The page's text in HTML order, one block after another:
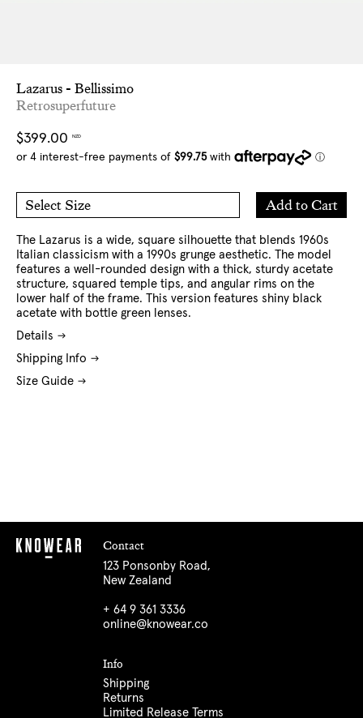
Lazarus - Bellissimo
Retrosuperfuture
Regular
price
$399.00 NZD
Select Size
Add to Cart
Add
to
The Lazarus is a wide, square silhouette that blends 1960s
Italian classicism with a 1990s grunge aesthetic. The model
features a well-rounded design with a thick, sturdy acetate
structure, squared temple tips, and angular rims on the
lower half of the frame. This version features shiny black
acetate with bottle green lenses.
Details
Shipping Info
Size Guide
Contact
123 Ponsonby Road,
New Zealand
+ 64 9 361 3336
online@knowear.co
Info
Shipping
Returns
Limited Release Terms